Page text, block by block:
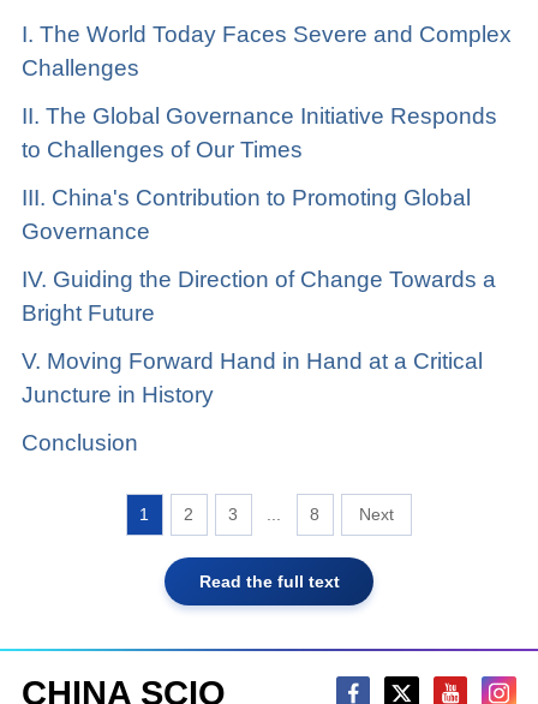
I. The World Today Faces Severe and Complex
Challenges
II. The Global Governance Initiative Responds
to Challenges of Our Times
III. China's Contribution to Promoting Global
Governance
IV. Guiding the Direction of Change Towards a
Bright Future
V. Moving Forward Hand in Hand at a Critical
Juncture in History
Conclusion
1 2 3 ... 8
Read the full text
CHINA SCIO